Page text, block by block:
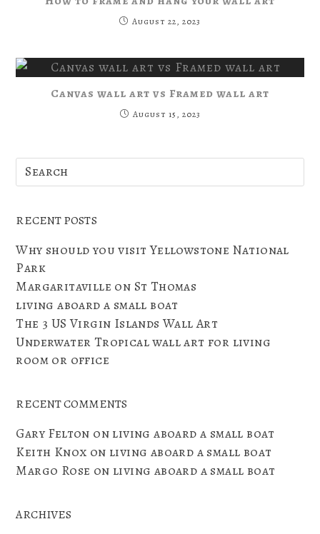
August 22, 2023
Canvas wall art vs Framed wall art
August 15, 2023
RECENT POSTS
Why should you visit Yellowstone National
Park
Margaritaville on St Thomas
living aboard a small boat
The 3 US Virgin Islands Wall Art
Underwater Tropical wall art for living
room or office
RECENT COMMENTS
Gary Felton on living aboard a small boat
Keith Knox on living aboard a small boat
Margo Rose on living aboard a small boat
ARCHIVES